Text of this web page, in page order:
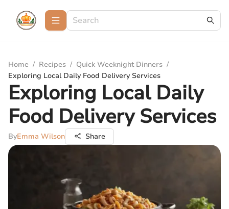
Home / Recipes / Quick Weeknight Dinners /
Exploring Local Daily Food Delivery Services
Exploring Local Daily
Food Delivery Services
ByEmma Wilson Share